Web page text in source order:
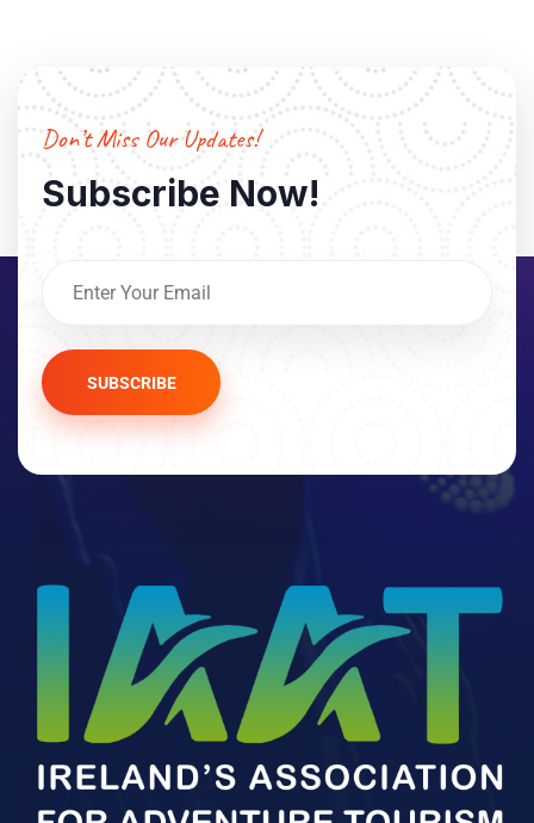
Don’t Miss Our Updates!
Subscribe Now!
SUBSCRIBE